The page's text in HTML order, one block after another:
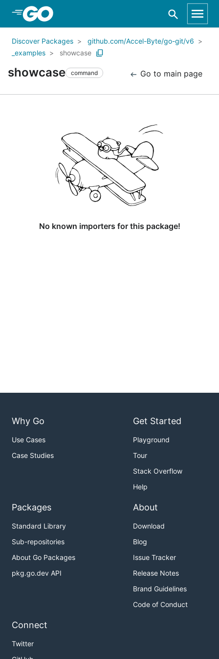
Skip to Main Content
Discover Packages
github.com/Accel-Byte/go-git/v6
_examples
showcase
showcase command Go to main page
No known importers for this package!
Why Go
Use Cases
Case Studies
Get Started
Playground
Tour
Stack Overflow
Help
Packages
Standard Library
Sub-repositories
About Go Packages
pkg.go.dev API
About
Download
Blog
Issue Tracker
Release Notes
Brand Guidelines
Code of Conduct
Connect
Twitter